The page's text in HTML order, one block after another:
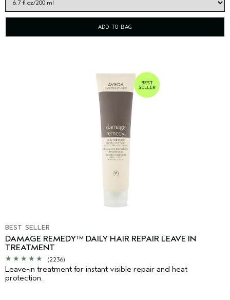
ADD TO BAG
BEST SELLER
DAMAGE REMEDY™ DAILY HAIR REPAIR LEAVE IN
TREATMENT
(2236)
Leave-in treatment for instant visible repair and heat
protection.